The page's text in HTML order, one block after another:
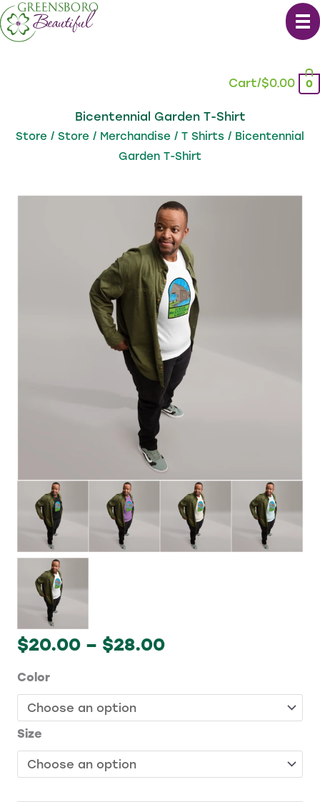
Skip
to
Cart/$0.00 0
Bicentennial Garden T-Shirt
Store / Store / Merchandise / T Shirts / Bicentennial
Garden T-Shirt
$20.00 – $28.00Price
$28.00
Color
Size